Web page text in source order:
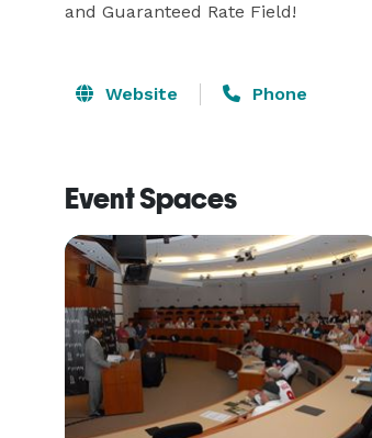
and Guaranteed Rate Field!
Website Phone
Event Spaces